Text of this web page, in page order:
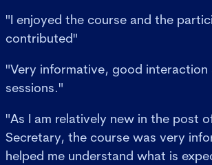
"I enjoyed the course and the
contributed"
"Very informative, good interaction
sessions."
"As I am relatively new in the post
Secretary, the course was very
helped me understand what is